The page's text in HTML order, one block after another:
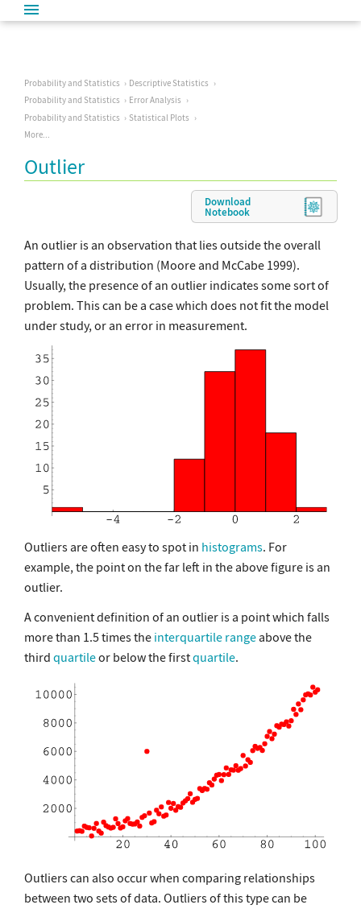
Probability and Statistics
Descriptive Statistics
Probability and Statistics
Error Analysis
Probability and Statistics
Statistical Plots
More...
Outlier
Download
Notebook
An outlier is an observation that lies outside the overall
pattern of a distribution (Moore and McCabe 1999).
Usually, the presence of an outlier indicates some sort of
problem. This can be a case which does not fit the model
under study, or an error in measurement.
Outliers are often easy to spot in histograms. For
example, the point on the far left in the above figure is an
outlier.
A convenient definition of an outlier is a point which falls
more than 1.5 times the interquartile rangeabove the
third quartileor below the firstquartile.
Outliers can also occur when comparing relationships
between two sets of data. Outliers of this type can be